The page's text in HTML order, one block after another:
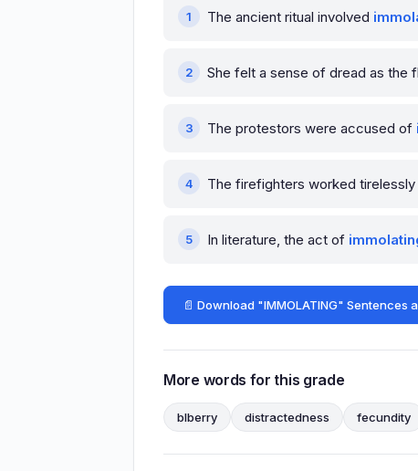
The ancient ritual involved
She felt a sense of dread as the
The protestors were accused of
The firefighters worked
In literature, the act of
📄 Download "IMMOLATING" Sentences
More words for this grade
blberry distractedness fecundity